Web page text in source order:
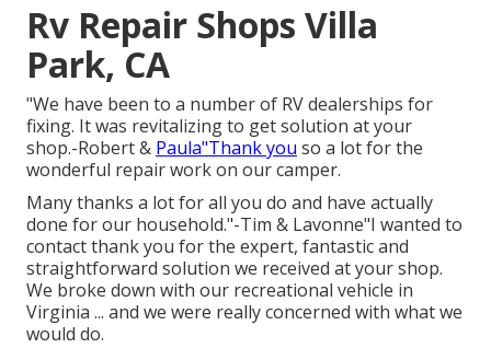
Rv Repair Shops Villa
Park, CA
"We have been to a number of RV dealerships for
fixing. It was revitalizing to get solution at your
shop.-Robert & Paula"Thank you so a lot for the
wonderful repair work on our camper.
Many thanks a lot for all you do and have actually
done for our household."-Tim & Lavonne"I wanted to
contact thank you for the expert, fantastic and
straightforward solution we received at your shop.
We broke down with our recreational vehicle in
Virginia ... and we were really concerned with what we
would do.